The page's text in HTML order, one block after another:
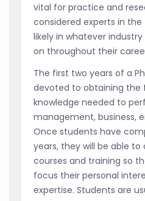
vital for practice and
considered experts in
likely in whatever
on throughout their
The first two years of a
devoted to obtaining the
knowledge needed to
management, business,
Once students have
years, they will be able
courses and training so
focus their personal
expertise. Students are